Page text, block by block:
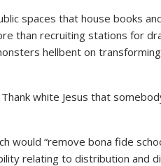
spaces that house books
than recruiting stations for
hellbent on
white Jesus that
would “remove bona fide
relating to distribution and